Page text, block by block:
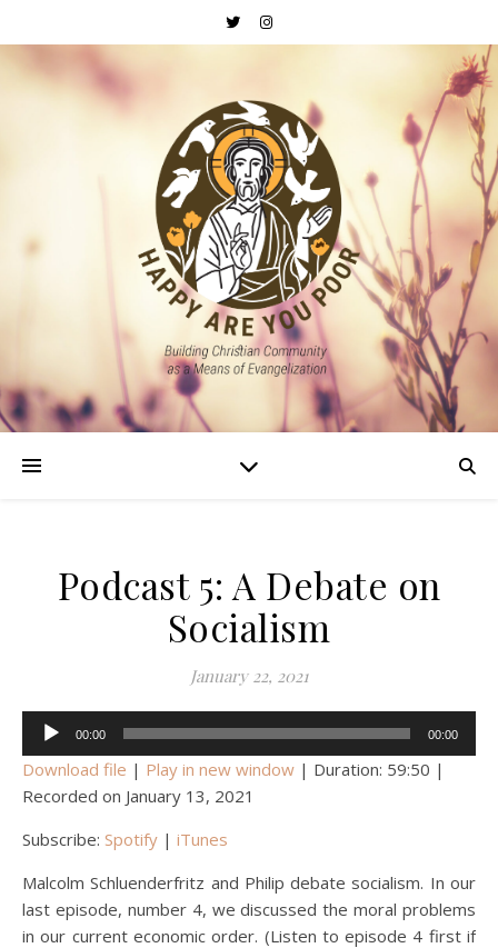
Podcast 5: A Debate on
Socialism
January 22, 2021
Audio
Player
00:00 00:00
Download file | Play in new window | Duration: 59:50 |
Recorded on January 13, 2021
Subscribe: Spotify | iTunes
Malcolm Schluenderfritz and Philip debate socialism. In our
last episode, number 4, we discussed the moral problems
in our current economic order. (Listen to episode 4 first if